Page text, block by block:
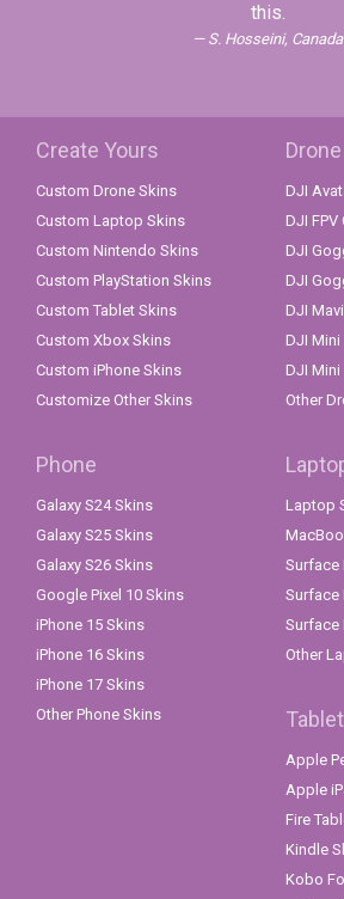
this.
S. Hosseini, Canada
Create Yours
Custom Drone Skins
Custom Laptop Skins
Custom Nintendo Skins
Custom PlayStation Skins
Custom Tablet Skins
Custom Xbox Skins
Custom iPhone Skins
Customize Other Skins
Drone
DJI
DJI
DJI
DJI
DJI
DJI Mini
DJI Mini
Other
Phone
Galaxy S24 Skins
Galaxy S25 Skins
Galaxy S26 Skins
Google Pixel 10 Skins
iPhone 15 Skins
iPhone 16 Skins
iPhone 17 Skins
Other Phone Skins
Laptop
Surface
Surface
Surface
Other
Tablet
Apple
Apple
Fire
Kindle
Kobo